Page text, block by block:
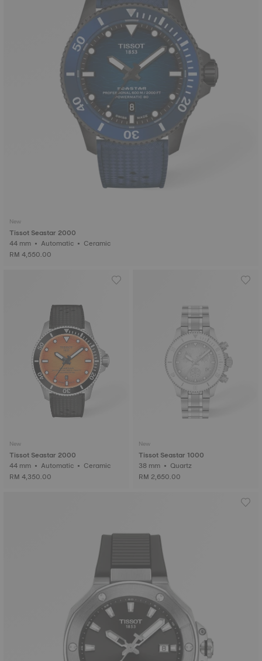
New
Tissot Seastar 2000
44 mm • Automatic • Ceramic
RM 4,550.00
New
Tissot Seastar 2000
44 mm • Automatic • Ceramic
RM 4,350.00
New
Tissot Seastar 1000
38 mm • Quartz
RM 2,650.00